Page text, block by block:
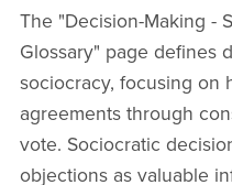
The "Decision-Making -
Glossary" page defines
sociocracy, focusing on
agreements through
vote. Sociocratic
objections as valuable